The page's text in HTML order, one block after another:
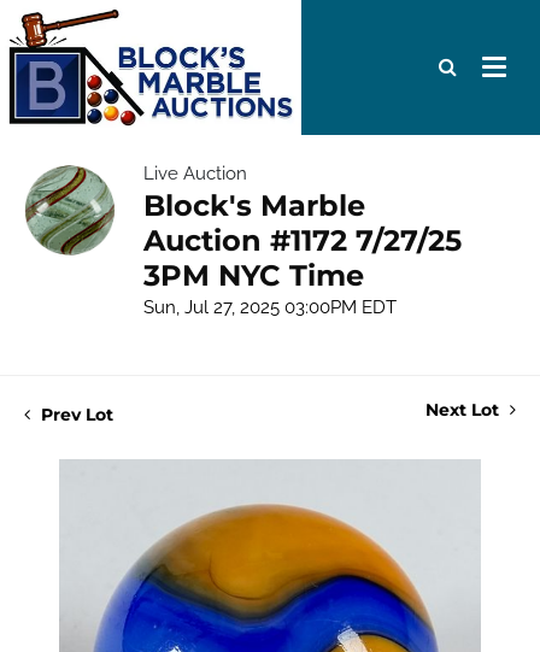
Live Auction
Block's Marble
Auction #1172 7/27/25
3PM NYC Time
Sun, Jul 27, 2025 03:00PM EDT
Prev Lot Next Lot